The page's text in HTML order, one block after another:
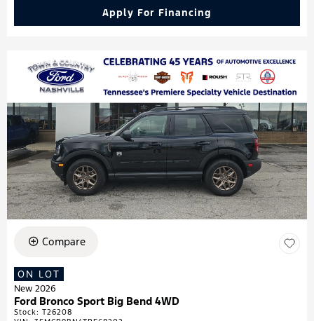
Apply For Financing
Compare
ON LOT
New 2026
Ford Bronco Sport Big Bend 4WD
Stock: T26208